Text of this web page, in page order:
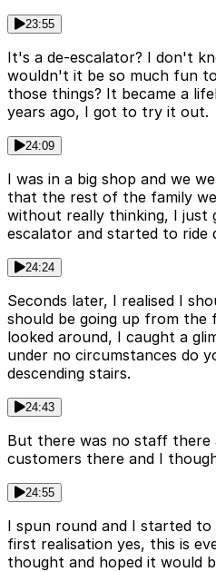
23:55
It's a de-escalator? I don't
wouldn't it be so much fun
those things? It became a
years ago, I got to try it out.
24:09
I was in a big shop and we
that the rest of the family
without really thinking, I just
escalator and started to ride
24:24
Seconds later, I realised I
should be going up from
looked around, I caught a
under no circumstances do
descending stairs.
24:43
But there was no staff
customers there and I
24:55
I spun round and I started to
first realisation yes, this is
thought and hoped it would